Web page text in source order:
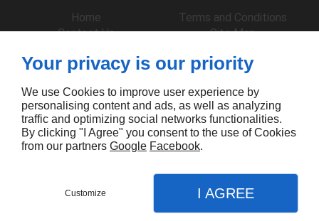
Home
Contact Us
Terms and Conditions
Site Map
Follow Us
CONTACT US
Your privacy is our priority
We use Cookies to improve user experience by
personalising content and ads, as well as analyzing
traffic and optimizing social networks functionalities.
By clicking "I Agree" you consent to the use of Cookies
from our partners Google Facebook.
Customize I AGREE